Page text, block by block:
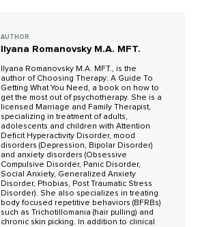
AUTHOR
Ilyana Romanovsky M.A. MFT.
Ilyana Romanovsky M.A. MFT., is the
author of Choosing Therapy: A Guide To
Getting What You Need, a book on how to
get the most out of psychotherapy. She is a
licensed Marriage and Family Therapist,
specializing in treatment of adults,
adolescents and children with Attention
Deficit Hyperactivity Disorder, mood
disorders (Depression, Bipolar Disorder)
and anxiety disorders (Obsessive
Compulsive Disorder, Panic Disorder,
Social Anxiety, Generalized Anxiety
Disorder, Phobias, Post Traumatic Stress
Disorder). She also specializes in treating
body focused repetitive behaviors (BFRBs)
such as Trichotillomania (hair pulling) and
chronic skin picking. In addition to clinical